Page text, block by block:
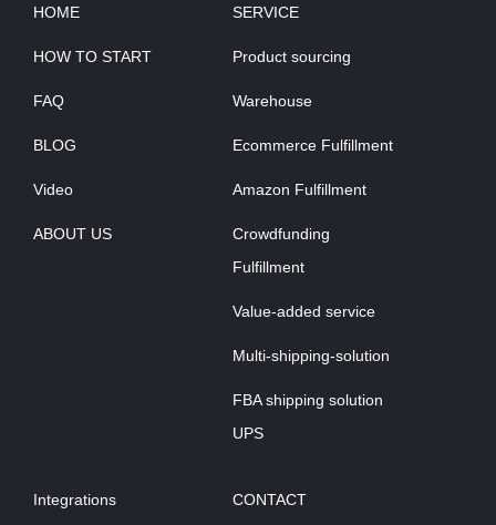
HOME
HOW TO START
FAQ
BLOG
Video
ABOUT US
SERVICE
Product sourcing
Warehouse
Ecommerce Fulfillment
Amazon Fulfillment
Crowdfunding
Fulfillment
Value-added service
Multi-shipping-solution
FBA shipping solution
UPS
Integrations CONTACT